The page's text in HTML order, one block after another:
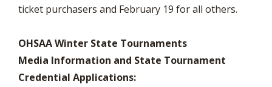
ticket purchasers and February 19 for all others.
OHSAA Winter State Tournaments
Media Information and State Tournament
Credential Applications: